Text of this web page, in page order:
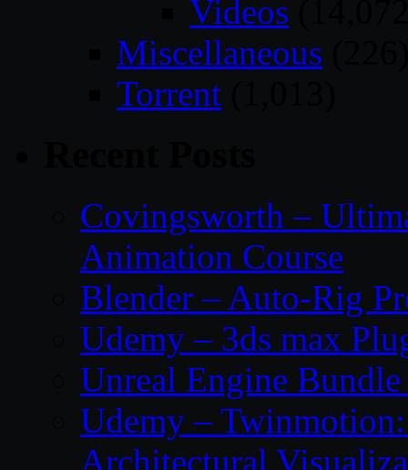
Videos
Miscellaneous
Torrent
Covingsworth –
Animation Course
Blender – Auto-Rig
Udemy – 3ds max
Unreal Engine
Udemy –
Architectural